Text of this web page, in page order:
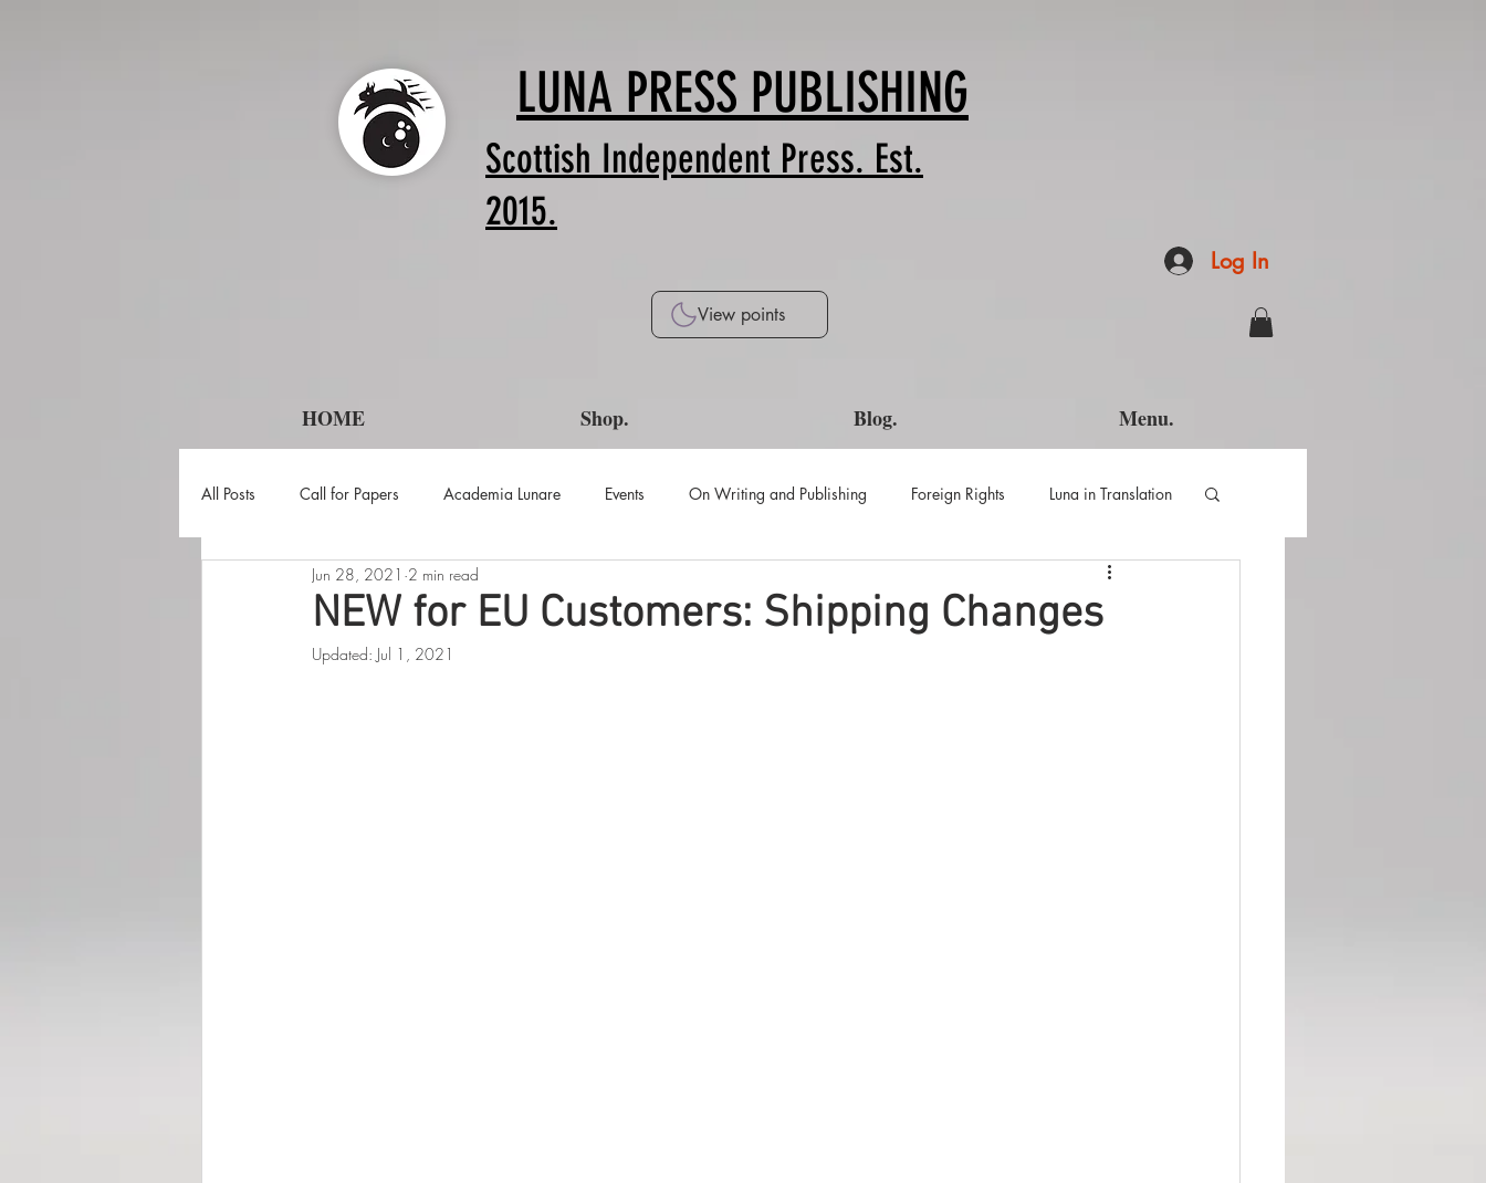
LUNA PRESS PUBLISHING
Scottish Independent Press. Est.
2015.
Log In
View points
HOME Shop. Blog. Menu.
All Posts Call for Papers Academia Lunare Events On Writing and Publishing Foreign Rights Luna in Translation
The Harvester Beyond Realities Luna Videos
Luna Little Vlog
NEW for EU Customers: Shipping Changes
Jun 28, 2021 2 min read
Updated: Jul 1, 2021